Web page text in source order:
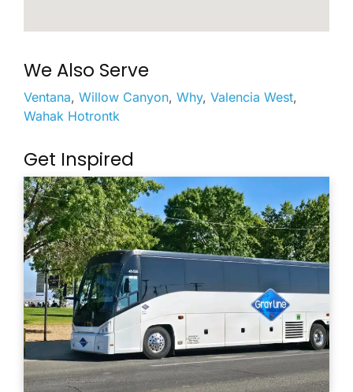
We Also Serve
Ventana, Willow Canyon, Why, Valencia West,
Wahak Hotrontk
Get Inspired